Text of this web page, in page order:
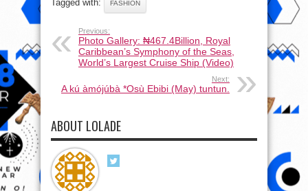
Tagged with: FASHION
Previous:
Photo Gallery: ₦467.4Billion, Royal
Caribbean’s Symphony of the Seas,
World’s Largest Cruise Ship (Video)
Next:
A kú àmójúbà *Osù Ebibi (May) tuntun.
ABOUT LOLADE